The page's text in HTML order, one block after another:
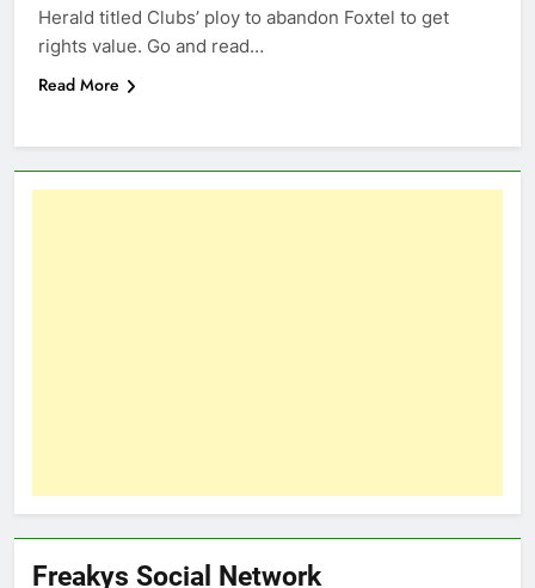
Herald titled Clubs’ ploy to abandon Foxtel to get
rights value. Go and read…
Read More
Freakys Social Network